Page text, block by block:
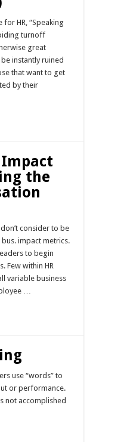
for HR, “Speaking
turnoff
great
instantly ruined
that want to get
by their
the
consider to be
impact metrics.
to begin
Few within HR
variable business
…
use “words” to
or performance.
not accomplished